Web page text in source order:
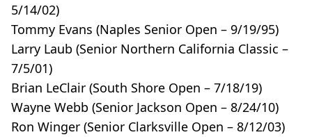
5/14/02)
Tommy Evans (Naples Senior Open – 9/19/95)
Larry Laub (Senior Northern California Classic –
7/5/01)
Brian LeClair (South Shore Open – 7/18/19)
Wayne Webb (Senior Jackson Open – 8/24/10)
Ron Winger (Senior Clarksville Open – 8/12/03)